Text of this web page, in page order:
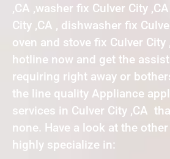
,CA ,washer fix Culver City
City ,CA , dishwasher fix
oven and stove fix Culver City
hotline now and get the assist
requiring right away or
the line quality Appliance
services in Culver City ,CA
none. Have a look at the
highly specialize in: